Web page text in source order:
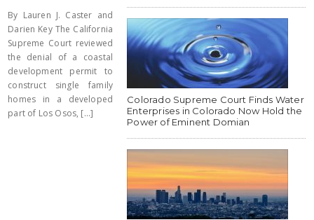
By Lauren J. Caster and
Darien Key The California
Supreme Court reviewed
the denial of a coastal
development permit to
construct single family
homes in a developed
part of Los Osos, [...]
Colorado Supreme Court Finds Water
Enterprises in Colorado Now Hold the
Power of Eminent Domian